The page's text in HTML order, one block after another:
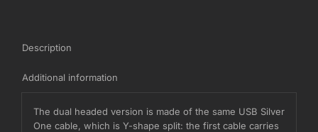
Description
Additional information
The dual headed version is made of the same USB Silver
One cable, which is Y-shape split: the first cable carries